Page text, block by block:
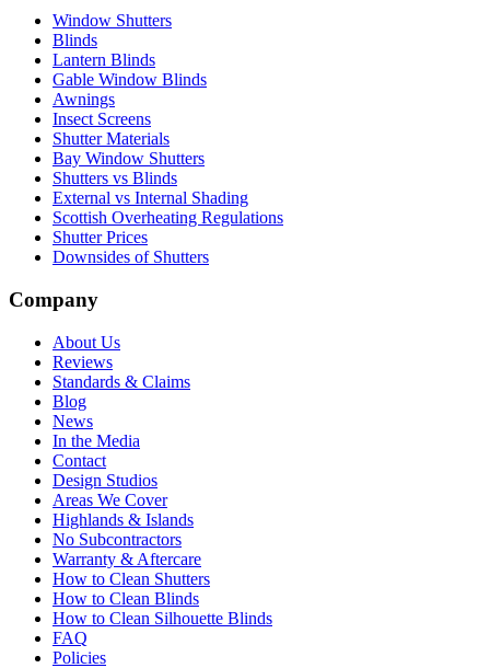
Window Shutters
Blinds
Lantern Blinds
Gable Window Blinds
Awnings
Insect Screens
Shutter Materials
Bay Window Shutters
Shutters vs Blinds
External vs Internal Shading
Scottish Overheating Regulations
Shutter Prices
Downsides of Shutters
Company
About Us
Reviews
Standards & Claims
Blog
News
In the Media
Contact
Design Studios
Areas We Cover
Highlands & Islands
No Subcontractors
Warranty & Aftercare
How to Clean Shutters
How to Clean Blinds
How to Clean Silhouette Blinds
FAQ
Policies